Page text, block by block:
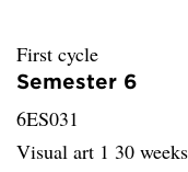
First cycle
Semester 6
6ES031
Visual art 1 30 weeks